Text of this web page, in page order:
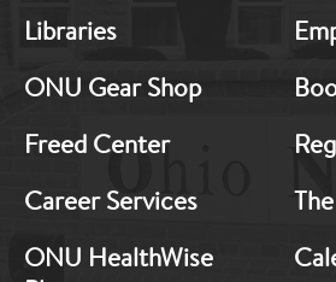
Footer:
1
Libraries
ONU Gear Shop
Freed Center
Career Services
ONU HealthWise
2